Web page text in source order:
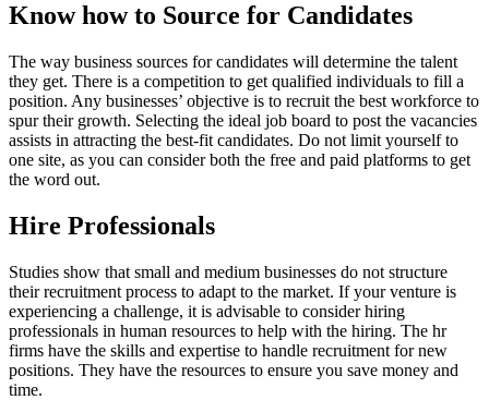
Know how to Source for Candidates
The way business sources for candidates will determine the talent
they get. There is a competition to get qualified individuals to fill a
position. Any businesses’ objective is to recruit the best workforce to
spur their growth. Selecting the ideal job board to post the vacancies
assists in attracting the best-fit candidates. Do not limit yourself to
one site, as you can consider both the free and paid platforms to get
the word out.
Hire Professionals
Studies show that small and medium businesses do not structure
their recruitment process to adapt to the market. If your venture is
experiencing a challenge, it is advisable to consider hiring
professionals in human resources to help with the hiring. The hr
firms have the skills and expertise to handle recruitment for new
positions. They have the resources to ensure you save money and
time.